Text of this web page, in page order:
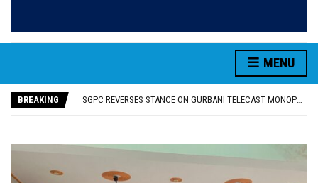
MENU
BREAKING
E20 PETROL REDUCING MILEAGE OF PUNJAB’S ₹1,000-CRORE PRE-OWNED AUTO MARKET
SGPC REVERSES STANCE ON GURBANI TELECAST MONOPOLY, OPENS DOORS FOR WIDER BROADCASTS
RUPEE FALLS 9 PAISE TO 95.17 AGAINST U.S. DOLLAR IN EARLY TRADE
E20 PETROL REDUCING MILEAGE OF PUNJAB’S ₹1,000-CRORE PRE-OWNED AUTO MARKET